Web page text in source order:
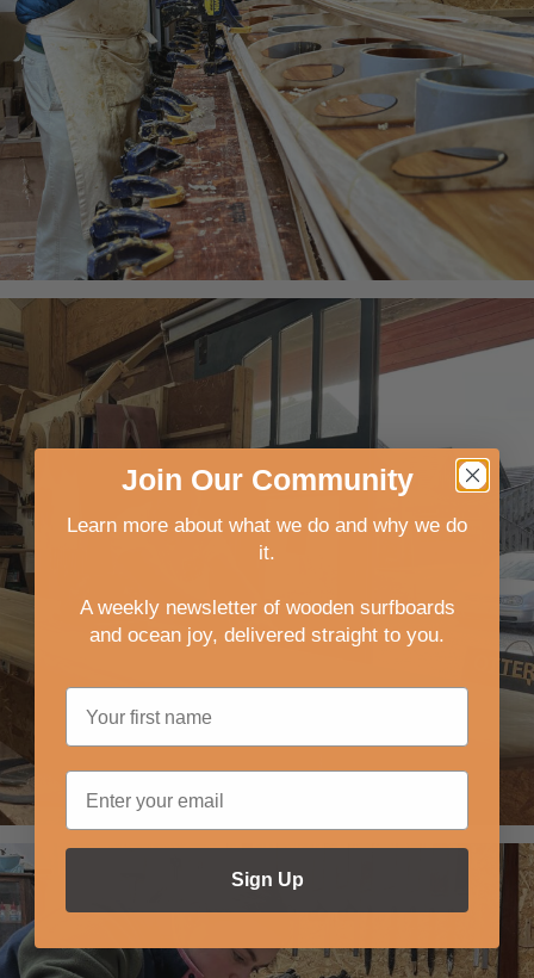
Join OurCommunity
Learn more about what we do and why we do
it.
A weekly newsletter of wooden surfboards
and ocean joy, delivered straight to you.
Sign Up